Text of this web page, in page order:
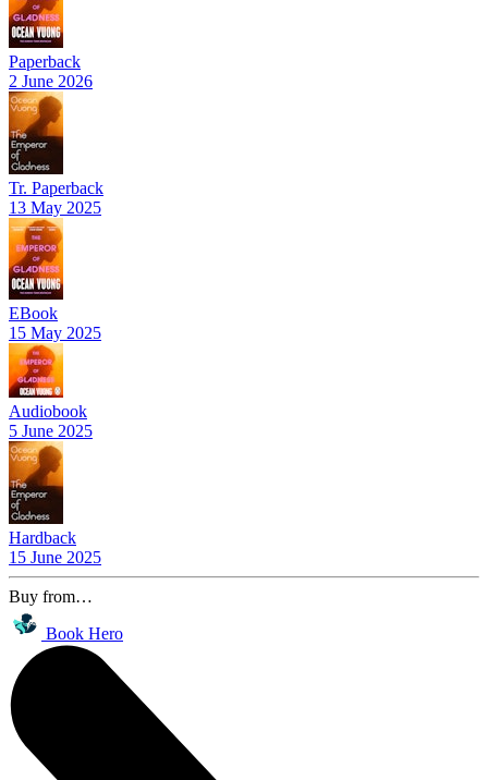
Paperback
2 June 2026
Tr. Paperback
13 May 2025
EBook
15 May 2025
Audiobook
5 June 2025
Hardback
15 June 2025
Buy from…
Book Hero